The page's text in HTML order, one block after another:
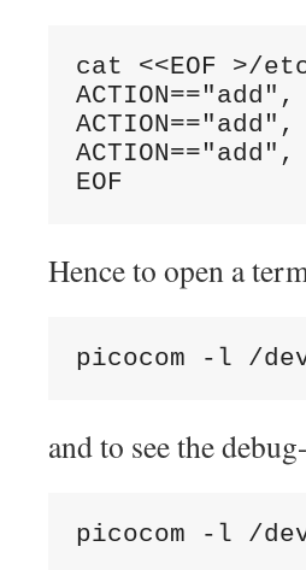
cat <<EOF >/
EOF
Hence to open a
picocom -l /
and to see the
picocom -l /